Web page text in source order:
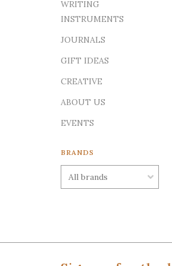
WRITING
INSTRUMENTS
JOURNALS
GIFT IDEAS
CREATIVE
ABOUT US
EVENTS
BRANDS